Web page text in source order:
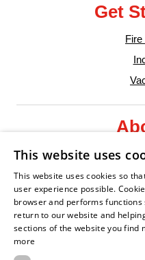
Get
Fire
Service Association
Armed Forces
This website uses
This website uses cookies so
user experience possible.
browser and performs
return to our website and
sections of the website you find
more